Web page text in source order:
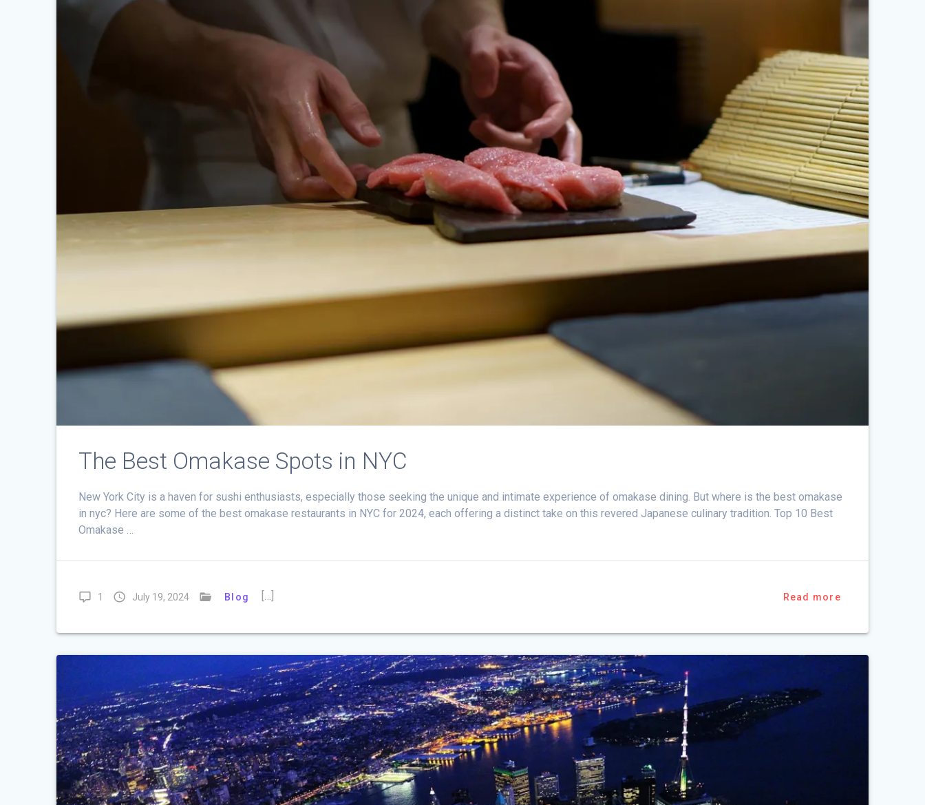
The Best Omakase Spots in NYC
New York City is a haven for sushi enthusiasts, especially those seeking the unique and intimate experience of omakase dining. But where is the best omakase
in nyc? Here are some of the best omakase restaurants in NYC for 2024, each offering a distinct take on this revered Japanese culinary tradition. Top 10 Best
Omakase …
1 July 19, 2024 Blog […] Read more